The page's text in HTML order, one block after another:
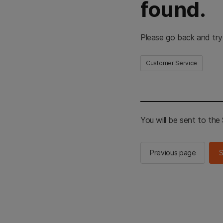
found.
Please go back and
Customer Service
You will be sent to the
Previous page